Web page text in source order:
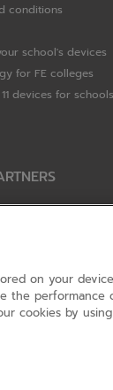
conditions
school's devices
for FE colleges
devices for schools
in
on your
the
cookies by